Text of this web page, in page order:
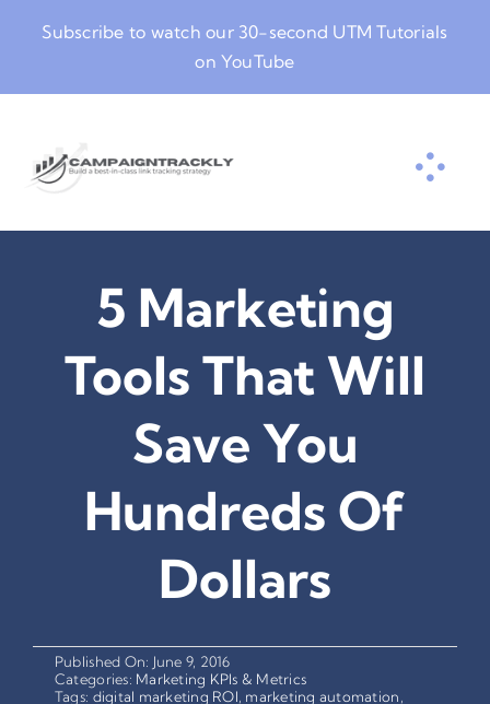
Subscribe to watch our 30-second UTM Tutorials
on YouTube
5 Marketing
Tools That Will
Save You
Hundreds Of
Dollars
Published On: June 9, 2016
Categories: Marketing KPIs & Metrics
Tags: digital marketing ROI marketing automation